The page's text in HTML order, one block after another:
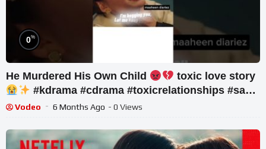
0%
He Murdered His Own Child
toxic love story
#kdrama #cdrama #toxicrelationships #sad
#fyp
Vodeo 6 Months Ago - 0 Views